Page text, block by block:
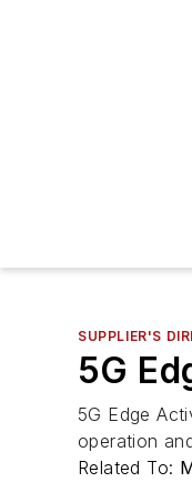
SUPPLIER'S
5G
5G Edge
operation
Related To: